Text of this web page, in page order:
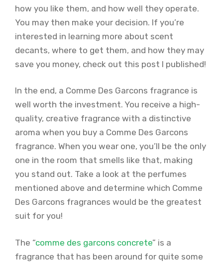
how you like them, and how well they operate.
You may then make your decision. If you’re
interested in learning more about scent
decants, where to get them, and how they may
save you money, check out this post I published!
In the end, a Comme Des Garcons fragrance is
well worth the investment. You receive a high-
quality, creative fragrance with a distinctive
aroma when you buy a Comme Des Garcons
fragrance. When you wear one, you’ll be the only
one in the room that smells like that, making
you stand out. Take a look at the perfumes
mentioned above and determine which Comme
Des Garcons fragrances would be the greatest
suit for you!
The “comme des garcons concrete” is a
fragrance that has been around for quite some